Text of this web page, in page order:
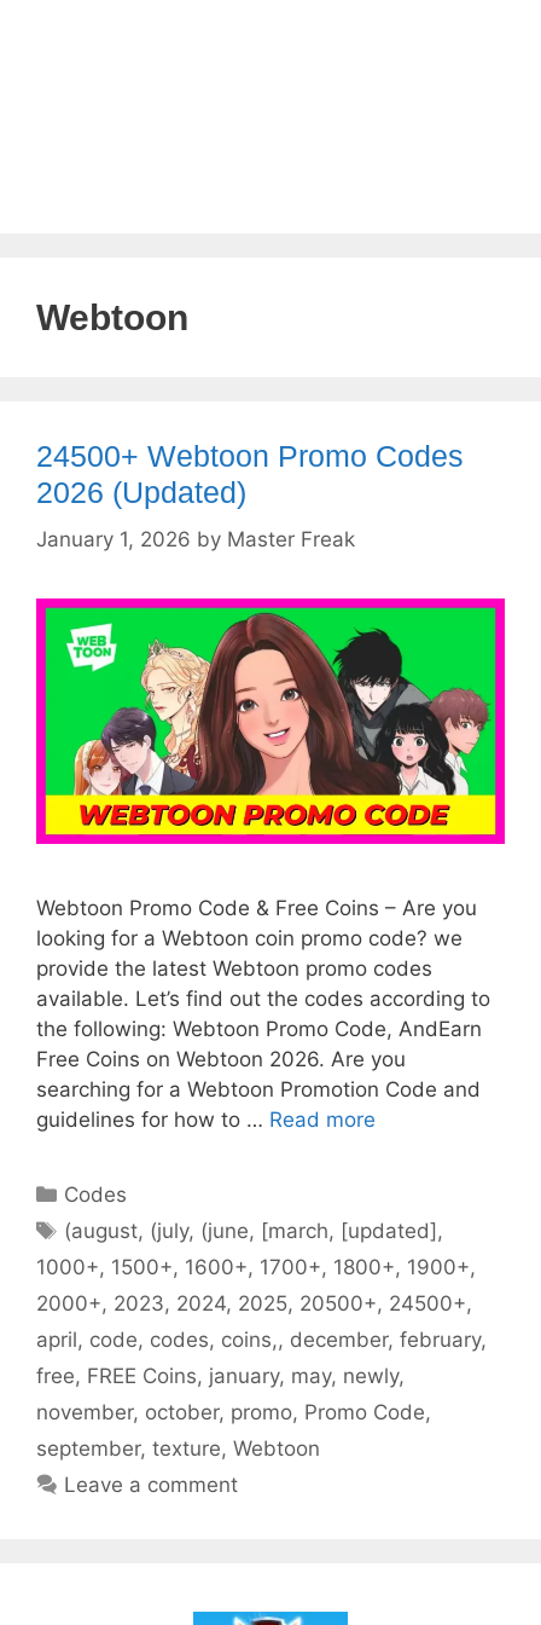
Webtoon
24500+ Webtoon Promo Codes
2026 (Updated)
January 1, 2026 by Master Freak
Webtoon Promo Code & Free Coins – Are you
looking for a Webtoon coin promo code? we
provide the latest Webtoon promo codes
available. Let’s find out the codes according to
the following: Webtoon Promo Code, AndEarn
Free Coins on Webtoon 2026. Are you
searching for a Webtoon Promotion Code and
guidelines for how to … Read more
Categories
Codes
Tags
(august, (july, (june, [march, [updated],
1000+, 1500+, 1600+, 1700+, 1800+, 1900+,
2000+, 2023, 2024, 2025, 20500+, 24500+,
april, code, codes, coins,, december, february,
free, FREE Coins, january, may, newly,
november, october, promo, Promo Code,
september, texture, Webtoon
Leave a comment